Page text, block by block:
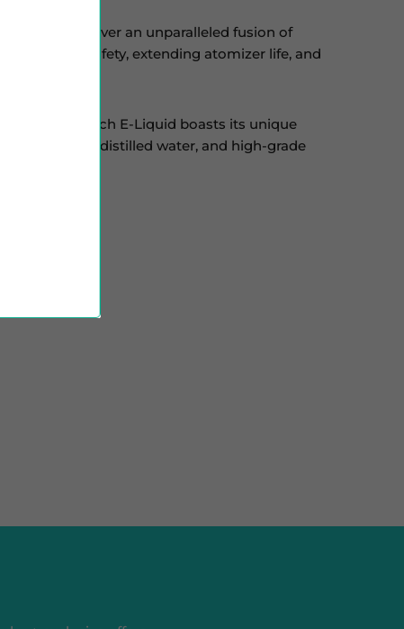
to deliver an unparalleled fusion of
safety, extending atomizer life, and
While each E-Liquid boasts its unique
strengths, distilled water, and high-grade